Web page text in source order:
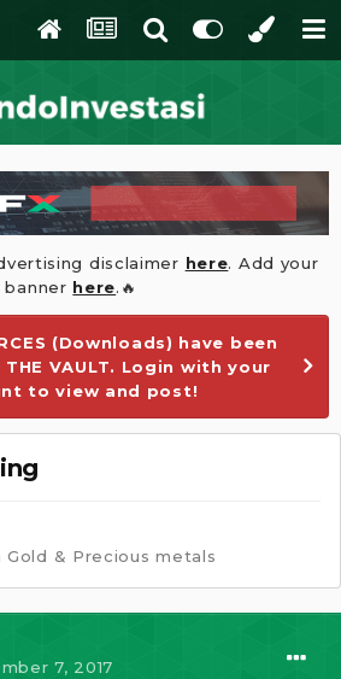
disclaimer here. Add your
banner here.🔥
(Downloads) have been
VAULT. Login with your
to view and post!
Gold & Precious metals
7, 2017